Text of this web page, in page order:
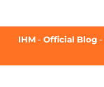
IHM - Official Blog -